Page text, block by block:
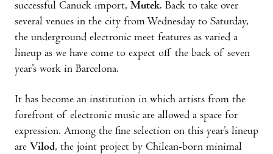
successful Canuck import, Mutek. Back to take over
several venues in the city from Wednesday to Saturday,
the underground electronic meet features as varied a
lineup as we have come to expect off the back of seven
year’s work in Barcelona.
It has become an institution in which artists from the
forefront of electronic music are allowed a space for
expression. Among the fine selection on this year’s lineup
are Vilod, the joint project by Chilean-born minimal